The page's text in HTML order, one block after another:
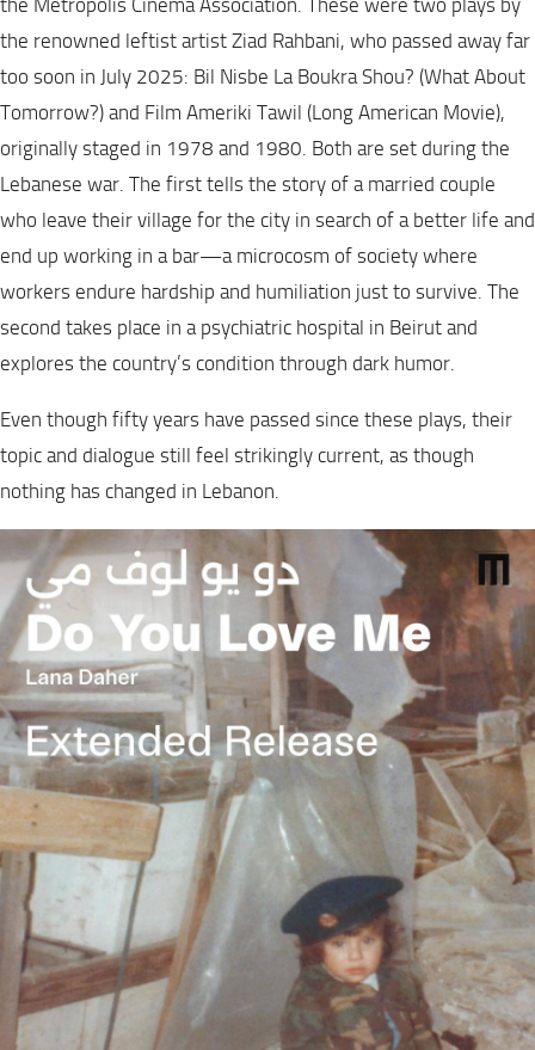
the Metropolis Cinema Association. These were two plays by
the renowned leftist artist Ziad Rahbani, who passed away far
too soon in July 2025: Bil Nisbe La Boukra Shou? (What About
Tomorrow?) and Film Ameriki Tawil (Long American Movie),
originally staged in 1978 and 1980. Both are set during the
Lebanese war. The first tells the story of a married couple
who leave their village for the city in search of a better life and
end up working in a bar—a microcosm of society where
workers endure hardship and humiliation just to survive. The
second takes place in a psychiatric hospital in Beirut and
explores the country’s condition through dark humor.
Even though fifty years have passed since these plays, their
topic and dialogue still feel strikingly current, as though
nothing has changed in Lebanon.